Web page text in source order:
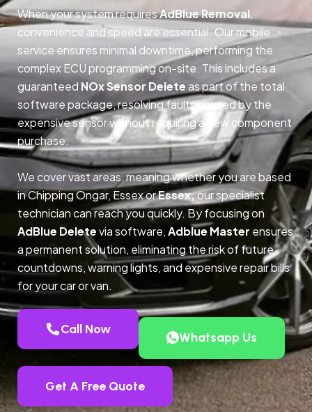
When your system requiresAdBlue Removal,
convenience and speed are essential. Our mobile
service ensures minimal downtime, performing the
complex ECU programming on-site. This includes a
guaranteed NOx Sensor Delete as part of the total
software package, resolving faults caused by the
expensive sensor without requiring a new component
purchase.
We cover vast areas, meaning whether you are based
in Chipping Ongar, Essex orEssex,our specialist
technician can reach you quickly. By focusing on
AdBlue Deletevia software,Adblue Master ensures
a permanent solution, eliminating the risk of future
countdowns, warning lights, and expensive repair bills
for your car or van.
Call Now
Whatsapp Us
Get A Free Quote